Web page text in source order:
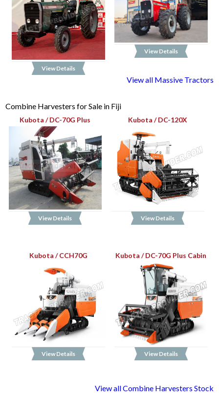
View Details
View Details
View all Massive Tractors
Combine Harvesters for Sale in Fiji
Kubota / DC-70G Plus
View Details
Kubota / DC-120X
View Details
Kubota / CCH70G
View Details
Kubota / DC-70G Plus Cabin
View Details
View all Combine Harvesters Stock